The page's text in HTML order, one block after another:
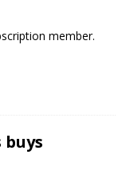
member.
buys